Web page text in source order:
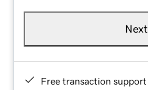
Next
Free transaction support